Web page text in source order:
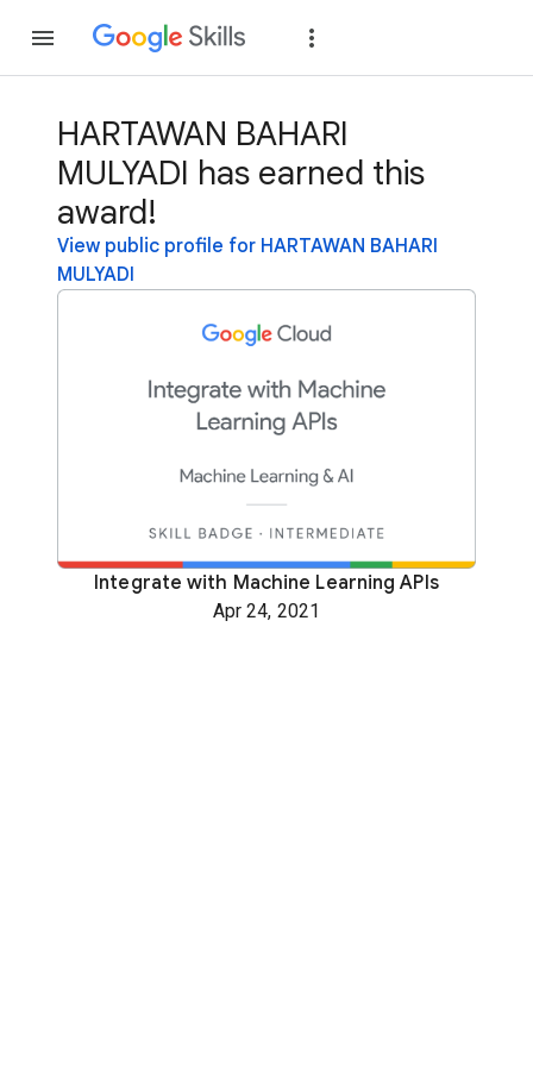
HARTAWAN BAHARI
MULYADI has earned this
award!
View public profile for HARTAWAN BAHARI
MULYADI